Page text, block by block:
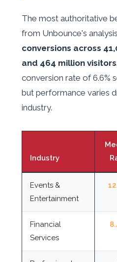
The most authoritative
from Unbounce's
conversions across
and 464 million visitors
conversion rate of 6.6%
but performance varies
industry.
Industry
Events &
Entertainment
Financial
Services